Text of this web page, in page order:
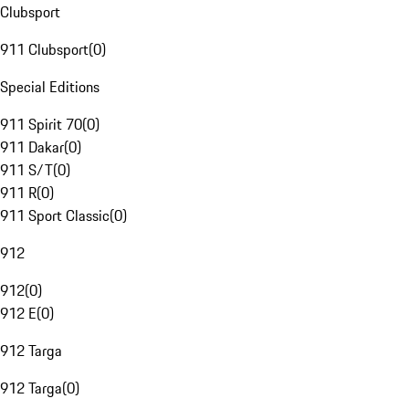
Clubsport
911 Clubsport(0)
Special Editions
911 Spirit 70(0)
911 Dakar(0)
911 S/T(0)
911 R(0)
911 Sport Classic(0)
912
912(0)
912 E(0)
912 Targa
912 Targa(0)